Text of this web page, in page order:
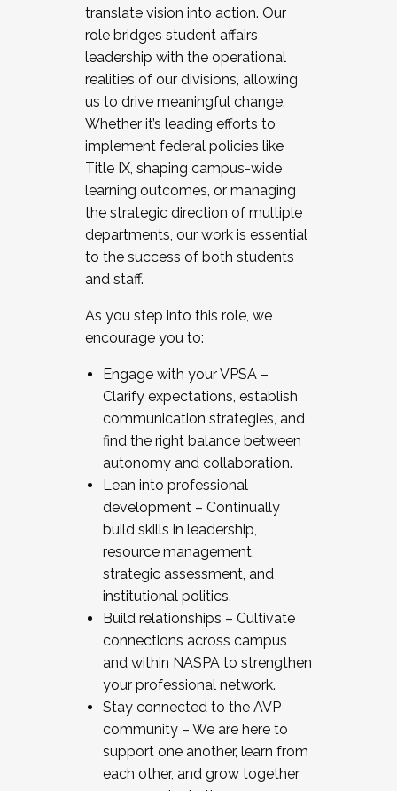
translate vision into action. Our
role bridges student affairs
leadership with the operational
realities of our divisions, allowing
us to drive meaningful change.
Whether it’s leading efforts to
implement federal policies like
Title IX, shaping campus-wide
learning outcomes, or managing
the strategic direction of multiple
departments, our work is essential
to the success of both students
and staff.
As you step into this role, we
encourage you to:
Engage with your VPSA –
Clarify expectations, establish
communication strategies, and
find the right balance between
autonomy and collaboration.
Lean into professional
development – Continually
build skills in leadership,
resource management,
strategic assessment, and
institutional politics.
Build relationships – Cultivate
connections across campus
and within NASPA to strengthen
your professional network.
Stay connected to the AVP
community – We are here to
support one another, learn from
each other, and grow together